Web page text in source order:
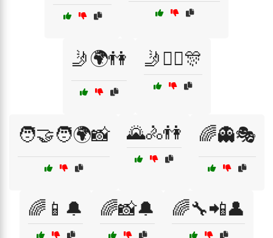
🤳🌍👫 🤳👯‍♂️🎊
🧑‍🤝‍🧑🌍📸 🌄🚴👫 🌈👻🎭
🌈📱🔔 🌈📸🔔 🌈🔧📲👤